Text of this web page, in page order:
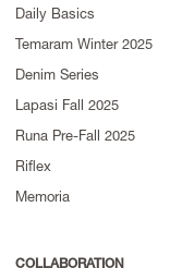
Daily Basics
Temaram Winter 2025
Denim Series
Lapasi Fall 2025
Runa Pre-Fall 2025
Riflex
Memoria
COLLABORATION